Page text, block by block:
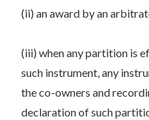
(ii) an award by an
(iii) when any partition is
such instrument, any
the co-owners and
declaration of such